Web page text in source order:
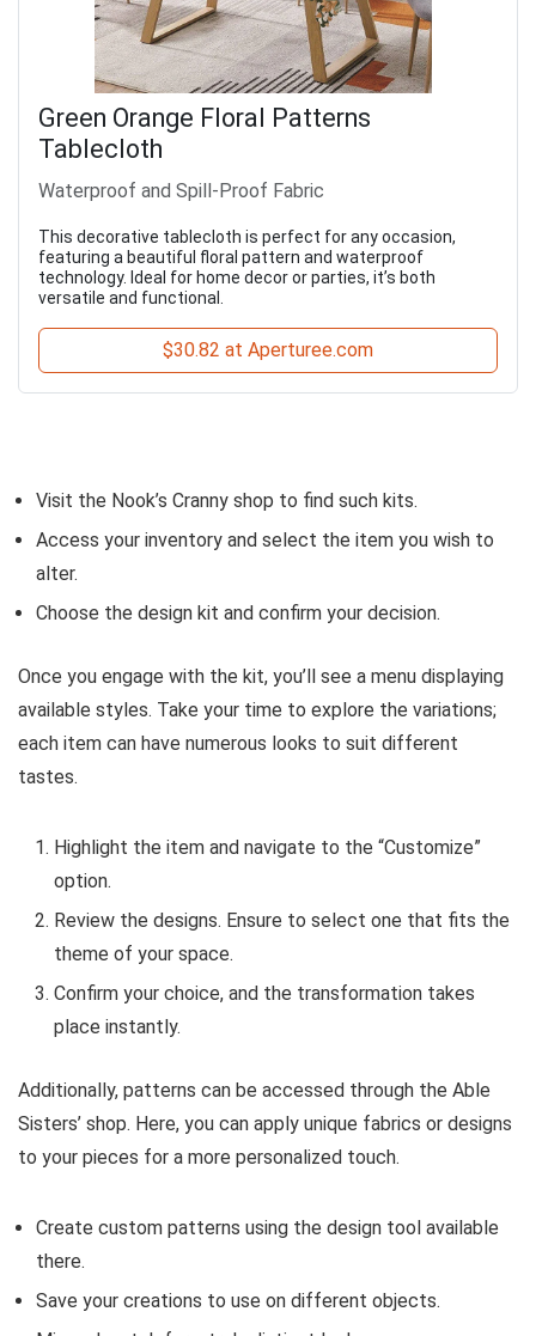
Green Orange Floral Patterns
Tablecloth
Waterproof and Spill-Proof Fabric
This decorative tablecloth is perfect for any occasion,
featuring a beautiful floral pattern and waterproof
technology. Ideal for home decor or parties, it’s both
versatile and functional.
$30.82 at Aperturee.com
Visit the Nook’s Cranny shop to find such kits.
Access your inventory and select the item you wish to
alter.
Choose the design kit and confirm your decision.
Once you engage with the kit, you’ll see a menu displaying
available styles. Take your time to explore the variations;
each item can have numerous looks to suit different
tastes.
Highlight the item and navigate to the “Customize”
option.
Review the designs. Ensure to select one that fits the
theme of your space.
Confirm your choice, and the transformation takes
place instantly.
Additionally, patterns can be accessed through the Able
Sisters’ shop. Here, you can apply unique fabrics or designs
to your pieces for a more personalized touch.
Create custom patterns using the design tool available
there.
Save your creations to use on different objects.